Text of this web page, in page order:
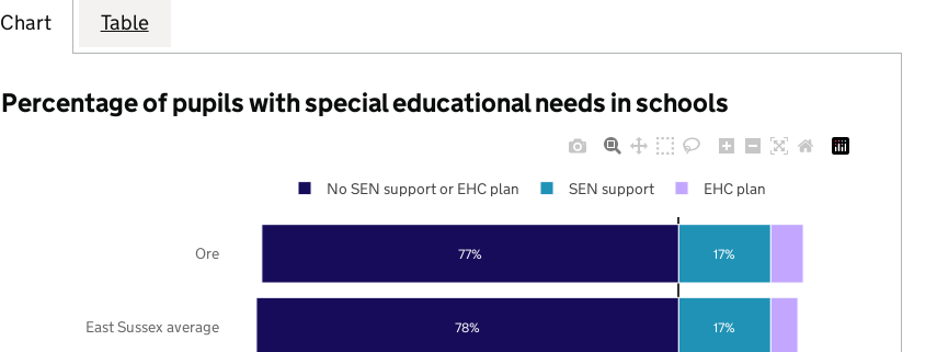
Chart Table
Percentage of pupils with special educational needs in schools
78%
77%
17%
17%
East Sussex average
Ore
No SEN support or EHC plan SEN support EHC plan